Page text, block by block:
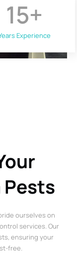
Experience
15+
ourselves on
services. Our
ensuring your
free.